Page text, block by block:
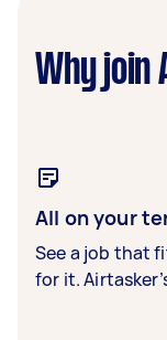
Why join
All on your
See a job that
for it.